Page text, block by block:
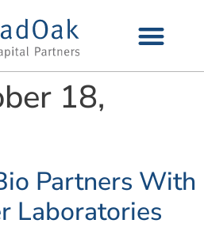
18,
Partners With
Laboratories